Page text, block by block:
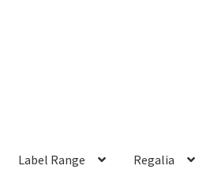
Label Range Regalia